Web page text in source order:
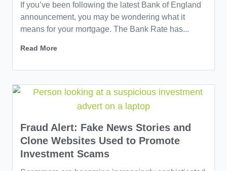
If you’ve been following the latest Bank of England
announcement, you may be wondering what it
means for your mortgage. The Bank Rate has...
Read More
Fraud Alert: Fake News Stories and
Clone Websites Used to Promote
Investment Scams